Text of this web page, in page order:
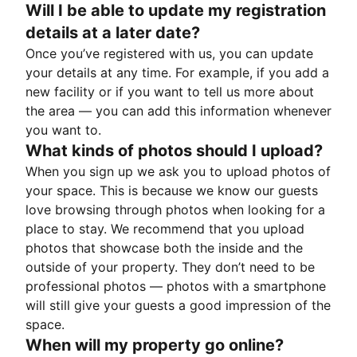
Will I be able to update my registration
details at a later date?
Once you’ve registered with us, you can update
your details at any time. For example, if you add a
new facility or if you want to tell us more about
the area — you can add this information whenever
you want to.
What kinds of photos should I upload?
When you sign up we ask you to upload photos of
your space. This is because we know our guests
love browsing through photos when looking for a
place to stay. We recommend that you upload
photos that showcase both the inside and the
outside of your property. They don’t need to be
professional photos — photos with a smartphone
will still give your guests a good impression of the
space.
When will my property go online?